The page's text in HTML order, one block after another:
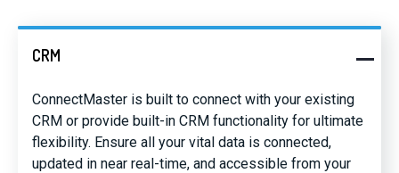
CRM
ConnectMaster is built to connect with your existing
CRM or provide built-in CRM functionality for ultimate
flexibility. Ensure all your vital data is connected,
updated in near real-time, and accessible from your